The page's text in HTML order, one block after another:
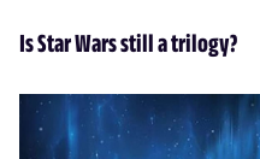
Is Star Wars still a trilogy?